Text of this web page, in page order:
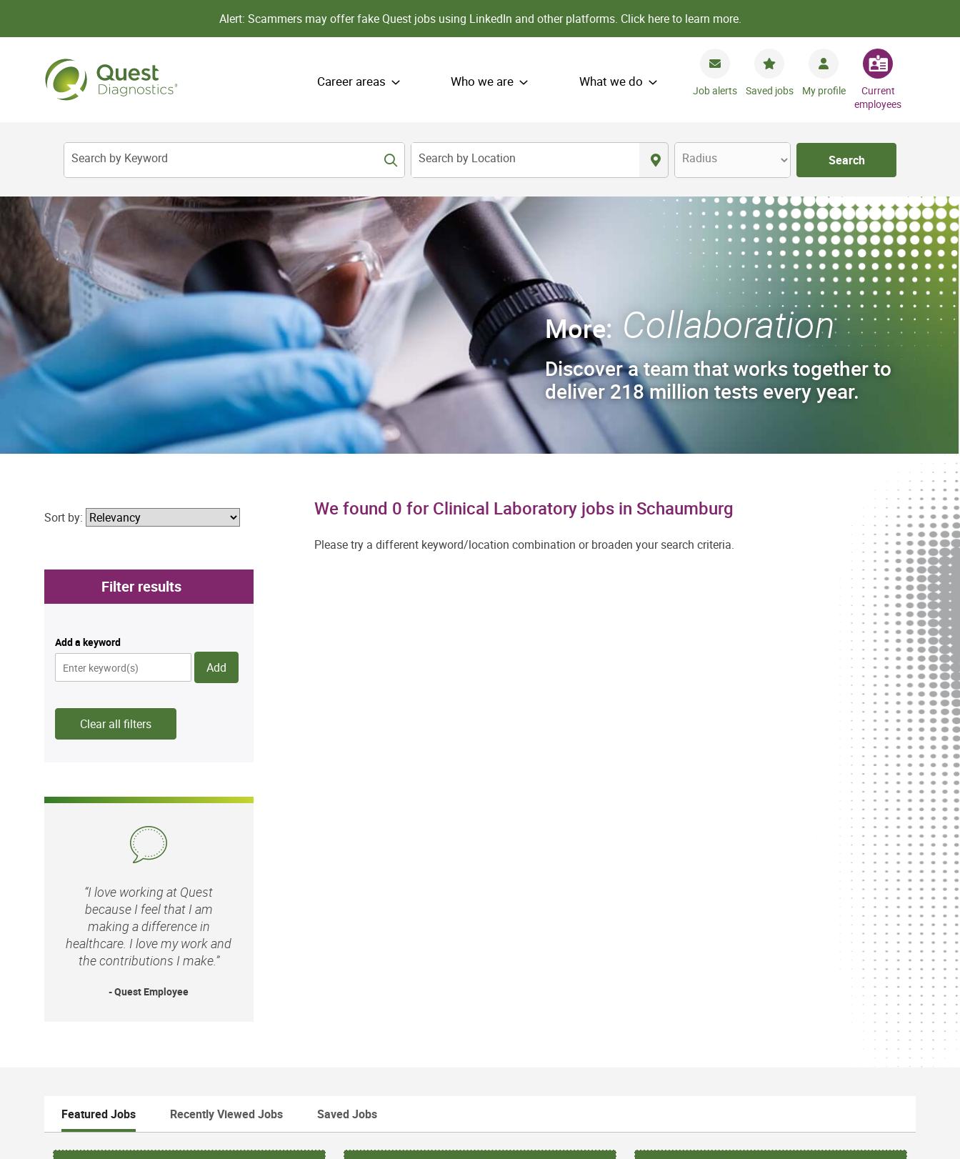
Alert: Scammers may offer fake Quest jobs using LinkedIn and other platforms. Click here to learn more.
Career areas Who we are What we do
Job alerts Saved jobs My profile
Current
employees
Search by Keyword Search by Location Radius Search
More: Collaboration
Discover a team that works together to
deliver 218 million tests every year.
We found 0 for Clinical Laboratory jobs in Schaumburg
Please try a different keyword/location combination or broaden your search criteria.
Sort by:
Filter results
Add a keyword
Add
Clear all filters
“I love working at Quest
because I feel that I am
making a difference in
healthcare. I love my work and
the contributions I make.”
- Quest Employee
Featured Jobs Recently Viewed Jobs Saved Jobs